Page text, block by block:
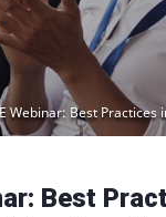
Webinar: Best Practices in
Best